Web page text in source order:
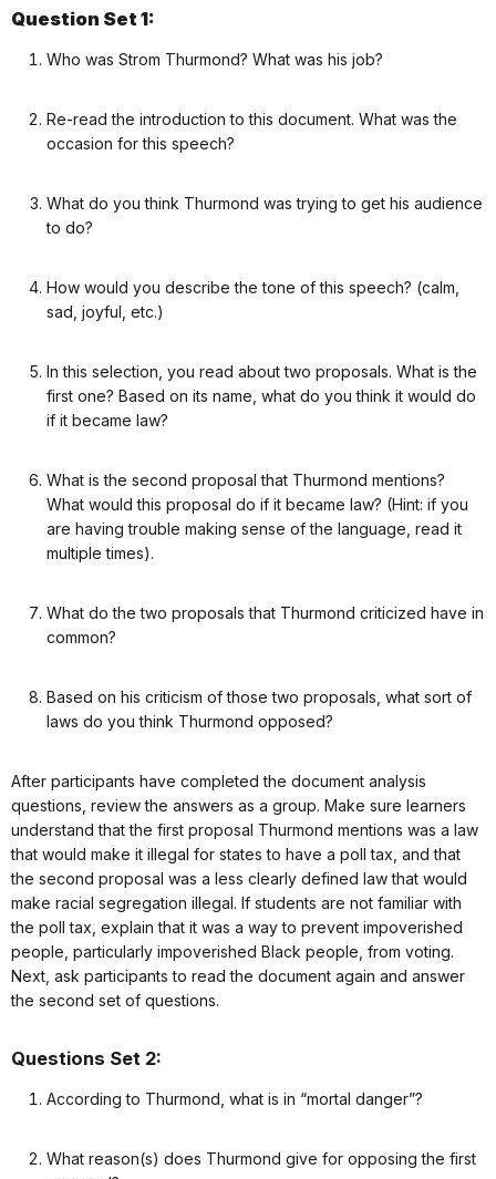
Question Set 1:
Who was Strom Thurmond? What was his job?
Re-read the introduction to this document. What was the
occasion for this speech?
What do you think Thurmond was trying to get his audience
to do?
How would you describe the tone of this speech? (calm,
sad, joyful, etc.)
In this selection, you read about two proposals. What is the
first one? Based on its name, what do you think it would do
if it became law?
What is the second proposal that Thurmond mentions?
What would this proposal do if it became law? (Hint: if you
are having trouble making sense of the language, read it
multiple times).
What do the two proposals that Thurmond criticized have in
common?
Based on his criticism of those two proposals, what sort of
laws do you think Thurmond opposed?
After participants have completed the document analysis
questions, review the answers as a group. Make sure learners
understand that the first proposal Thurmond mentions was a law
that would make it illegal for states to have a poll tax, and that
the second proposal was a less clearly defined law that would
make racial segregation illegal. If students are not familiar with
the poll tax, explain that it was a way to prevent impoverished
people, particularly impoverished Black people, from voting.
Next, ask participants to read the document again and answer
the second set of questions.
Questions Set 2:
According to Thurmond, what is in “mortal danger”?
What reason(s) does Thurmond give for opposing the first